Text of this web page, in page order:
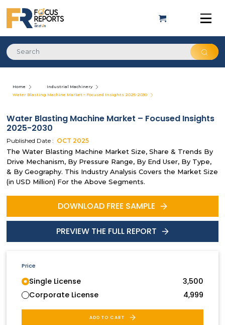
Home
Industrial Machinery
Water Blasting Machine Market – Focused Insights 2025-2030
Water Blasting Machine Market – Focused Insights
2025-2030
Published Date : OCT 2025
The Water Blasting Machine Market Size, Share & Trends By
Drive Mechanism, By Pressure Range, By End User, By Type,
& By Geography. This Industry Analysis Covers the Market Size
(in USD Million) For the Above Segments.
DOWNLOAD FREE SAMPLE
PREVIEW THE FULL REPORT
Price
Single License
3,500
Corporate License
4,999
ADD TO CART